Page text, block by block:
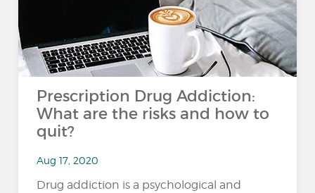
Prescription Drug Addiction:
What are the risks and how to
quit?
Aug 17, 2020
Drug addiction is a psychological and